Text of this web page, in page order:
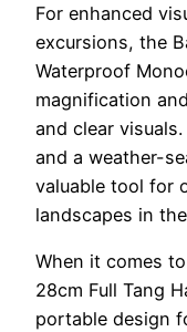
For enhanced
excursions, the
Waterproof
magnification
and clear
and a weather-
valuable tool for
landscapes in
When it comes
28cm Full Tang
portable design